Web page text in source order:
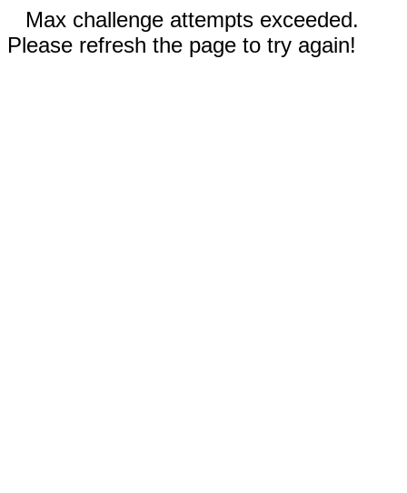
Max challenge attempts exceeded.
Please refresh the page to try again!